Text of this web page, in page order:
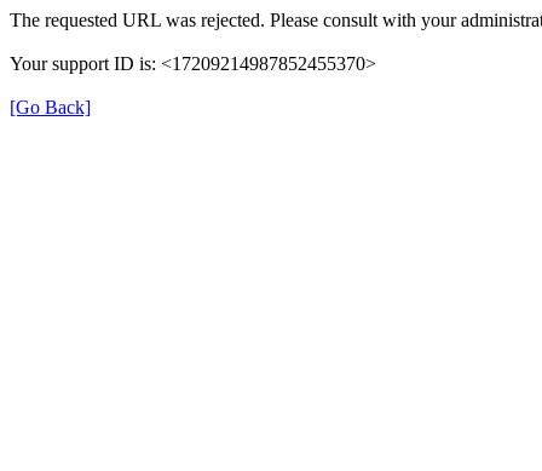
The requested URL was rejected. Please consult with your
Your support ID is: <17209214987852455370>
[Go Back]